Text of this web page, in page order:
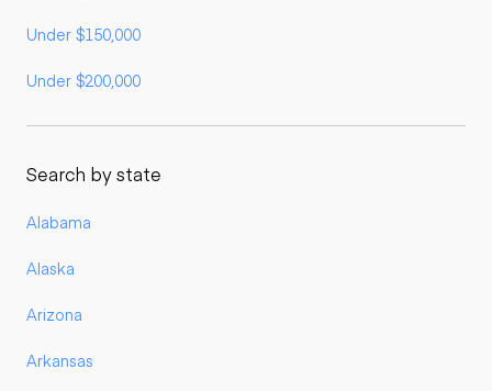
Under $150,000
Under $200,000
Search by state
Alabama
Alaska
Arizona
Arkansas